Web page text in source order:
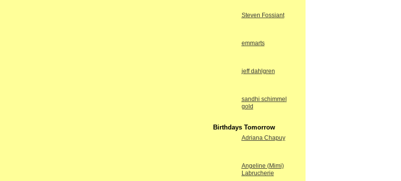
Steven Fossiant
emmarts
jeff dahlgren
sandhi schimmel
gold
Birthdays Tomorrow
Adriana Chapuy
Angeline (Mimi)
Labrucherie